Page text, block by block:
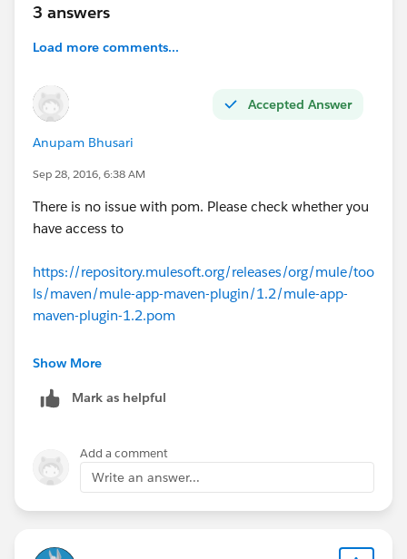
3 answers
Load more comments...
Accepted Answer
Anupam Bhusari
Sep 28, 2016, 6:38 AM
There is no issue with pom. Please check whether you
have access to
https://repository.mulesoft.org/releases/org/mule/too
ls/maven/mule-app-maven-plugin/1.2/mule-app-
maven-plugin-1.2.pom
As per error "Forbidden link" check if you have any
Show More
Mark as helpful
Add a comment
Write an answer...